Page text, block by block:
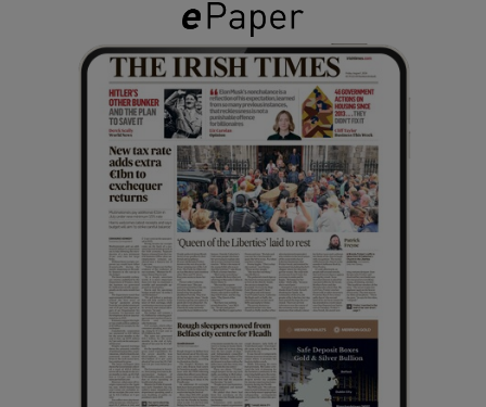
Show Gaeilge sub sections
Show History sub sections
Show Sponsored sub sections